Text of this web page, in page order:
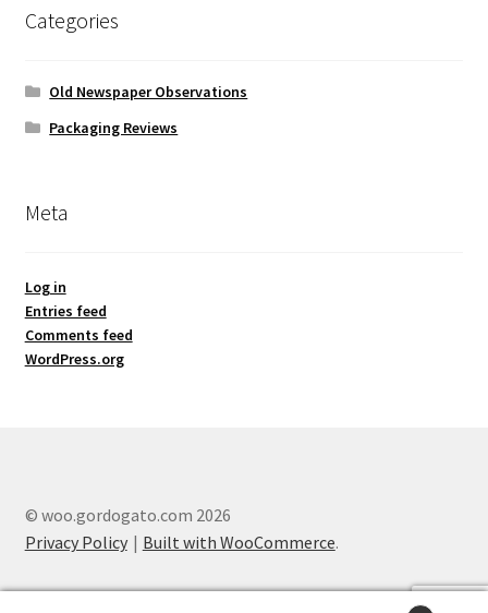
Categories
Old Newspaper Observations
Packaging Reviews
Meta
Log in
Entries feed
Comments feed
WordPress.org
© woo.gordogato.com 2026
Privacy Policy
Built with WooCommerce.